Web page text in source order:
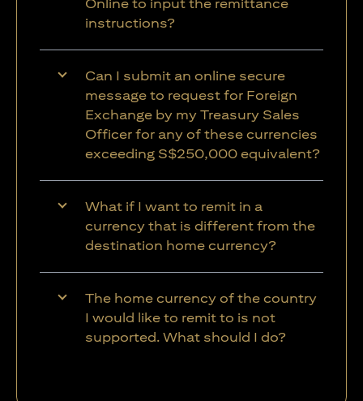
Online to input the remittance
instructions?
Can I submit an online secure
message to request for Foreign
Exchange by my Treasury Sales
Officer for any of these currencies
exceeding S$250,000 equivalent?
What if I want to remit in a
currency that is different from the
destination home currency?
The home currency of the country
I would like to remit to is not
supported. What should I do?